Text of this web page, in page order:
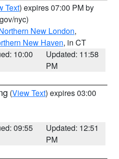
Text) expires 07:00 PM by
nyc)
New London,
New Haven, in CT
10:00
Updated: 11:58
PM
(View Text) expires 03:00
09:55
Updated: 12:51
PM